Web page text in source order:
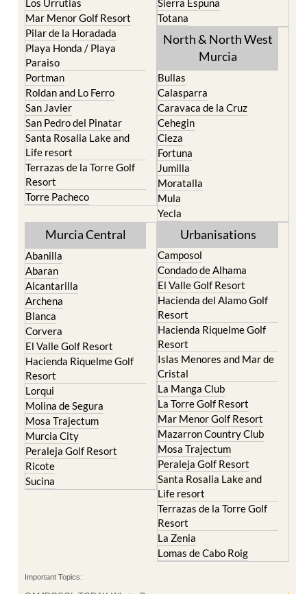
Pilar de la Horadada
Playa Honda / Playa
Paraiso
Portman
Roldan and Lo Ferro
San Javier
San Pedro del Pinatar
Santa Rosalia Lake and
Life resort
Terrazas de la Torre Golf
Resort
Torre Pacheco
North & North West
Murcia
Caravaca de la Cruz
Cehegin
Cieza
Fortuna
Jumilla
Moratalla
Mula
Yecla
Murcia Central
Abanilla
Alcantarilla
Archena
Blanca
Corvera
El Valle Golf Resort
Hacienda Riquelme Golf
Resort
Lorqui
Molina de Segura
Mosa Trajectum
Murcia City
Peraleja Golf Resort
Ricote
Sucina
Urbanisations
Camposol
El Valle Golf Resort
Hacienda del Alamo Golf
Resort
Hacienda Riquelme Golf
Resort
Islas Menores and Mar de
Cristal
La Manga Club
La Torre Golf Resort
Mar Menor Golf Resort
Mazarron Country Club
Mosa Trajectum
Peraleja Golf Resort
Santa Rosalia Lake and
Life resort
Terrazas de la Torre Golf
Resort
La Zenia
Lomas de Cabo Roig
Cartagena Spain
Coronavirus